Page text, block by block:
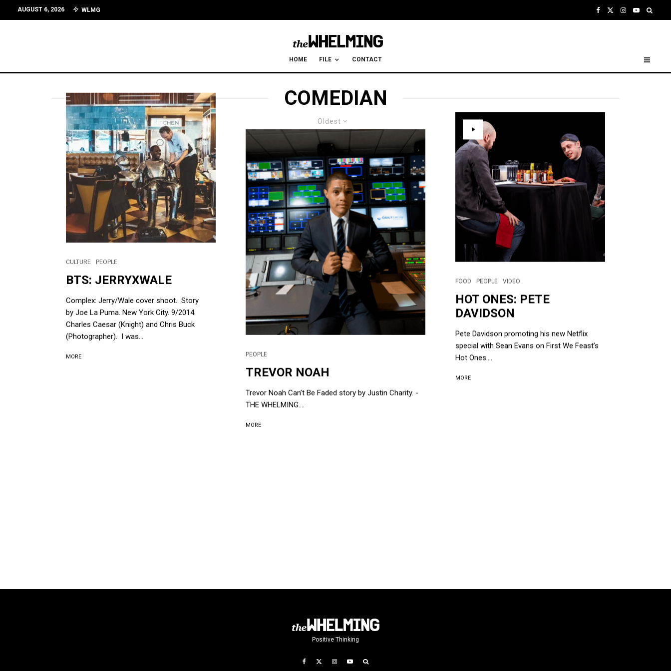
AUGUST 6, 2026 WLMG
HOME FILE CONTACT
COMEDIAN
Oldest
CULTURE PEOPLE
BTS: JERRYXWALE
Complex: Jerry/Wale cover shoot. Story
by Joe La Puma. New York City. 9/2014.
Charles Caesar (Knight) and Chris Buck
(Photographer). I was...
MORE PEOPLE
TREVOR NOAH
Trevor Noah Can’t Be Faded story by Justin Charity. -
THE WHELMING....
MORE
FOOD PEOPLE VIDEO
HOT ONES: PETE
DAVIDSON
Pete Davidson promoting his new Netflix
special with Sean Evans on First We Feast’s
Hot Ones....
MORE
Positive Thinking